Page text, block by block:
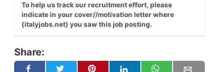
To help us track our recruitment effort, please
indicate in your cover//motivation letter where
(italyjobs.net) you saw this job posting.
Share: